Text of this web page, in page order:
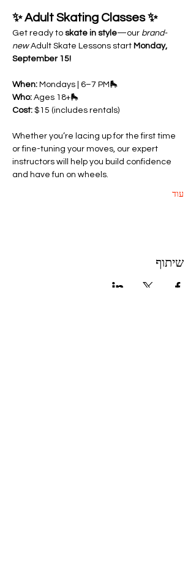
✨ Adult Skating Classes ✨
Get ready to skate in style—our brand-
new Adult Skate Lessons start Monday,
September 15!
When: Mondays | 6–7 PM🛼
Who: Ages 18+🛼
Cost: $15 (includes rentals)
Whether you’re lacing up for the first time
or fine-tuning your moves, our expert
instructors will help you build confidence
and have fun on wheels.
עוד
שיתוף